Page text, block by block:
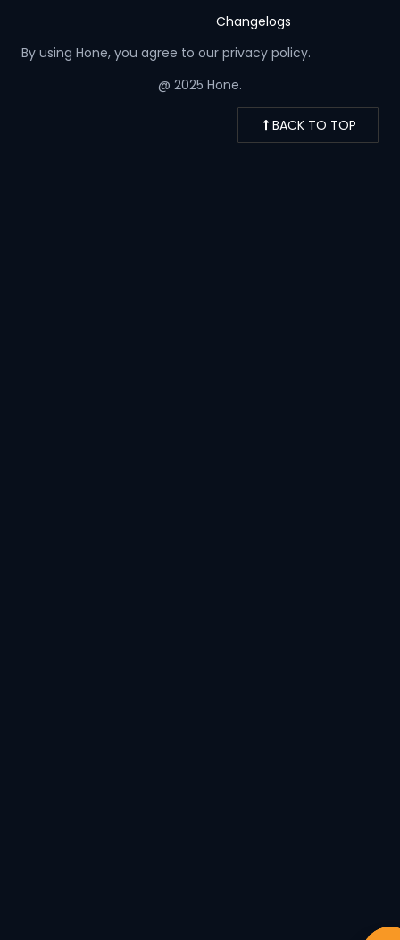
Changelogs
By using Hone, you agree to our privacy policy.
@ 2025 Hone.
BACK TO TOP